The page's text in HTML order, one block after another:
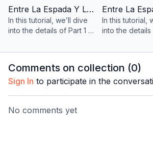
Entre La Espada Y La Pared (Pt. 1) - Explanation + Music
In this tutorial, we’ll dive
into the details of Part 1 of
Pared’ routine.
In this tutorial,
into the details
Pared’ routine.
Comments on collection (0)
Sign In to participate in the
No comments yet